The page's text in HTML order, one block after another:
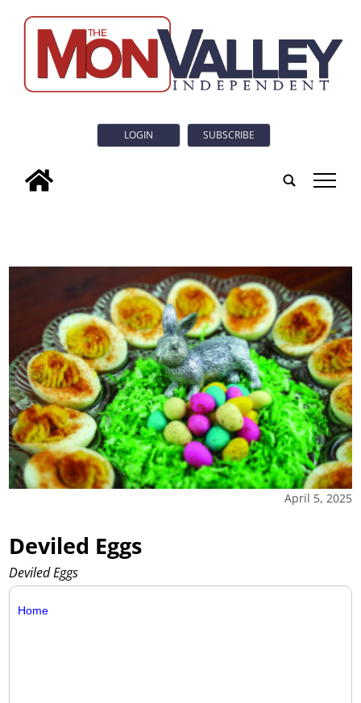
LOGIN SUBSCRIBE
tap
April 5, 2025
Deviled Eggs
Deviled Eggs
Home